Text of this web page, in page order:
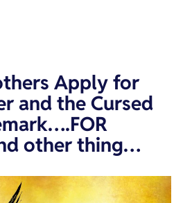
Apply for
and the Cursed
other thing…